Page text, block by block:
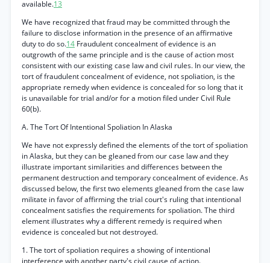
available.13
We have recognized that fraud may be committed through the
failure to disclose information in the presence of an affirmative
duty to do so.14 Fraudulent concealment of evidence is an
outgrowth of the same principle and is the cause of action most
consistent with our existing case law and civil rules. In our view, the
tort of fraudulent concealment of evidence, not spoliation, is the
appropriate remedy when evidence is concealed for so long that it
is unavailable for trial and/or for a motion filed under Civil Rule
60(b).
A. The Tort Of Intentional Spoliation In Alaska
We have not expressly defined the elements of the tort of spoliation
in Alaska, but they can be gleaned from our case law and they
illustrate important similarities and differences between the
permanent destruction and temporary concealment of evidence. As
discussed below, the first two elements gleaned from the case law
militate in favor of affirming the trial court's ruling that intentional
concealment satisfies the requirements for spoliation. The third
element illustrates why a different remedy is required when
evidence is concealed but not destroyed.
1. The tort of spoliation requires a showing of intentional
interference with another party's civil cause of action.